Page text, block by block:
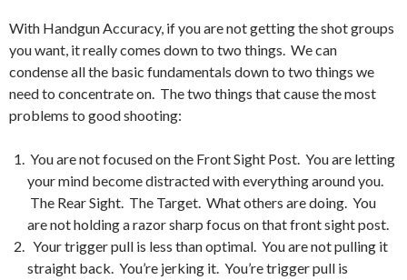
With Handgun Accuracy, if you are not getting the shot groups
you want, it really comes down to two things. We can
condense all the basic fundamentals down to two things we
need to concentrate on. The two things that cause the most
problems to good shooting:
You are not focused on the Front Sight Post. You are letting
your mind become distracted with everything around you.
The Rear Sight. The Target. What others are doing. You
are not holding a razor sharp focus on that front sight post.
Your trigger pull is less than optimal. You are not pulling it
straight back. You’re jerking it. You’re trigger pull is